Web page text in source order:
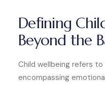
Defining
Beyond the
Child wellbeing refers to
encompassing